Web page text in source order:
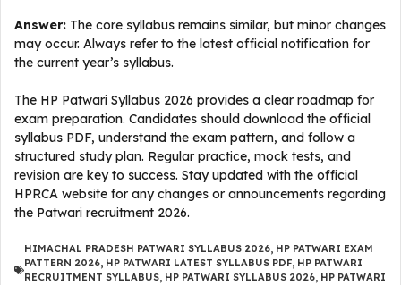
Answer: The core syllabus remains similar, but minor changes
may occur. Always refer to the latest official notification for
the current year’s syllabus.
The HP Patwari Syllabus 2026 provides a clear roadmap for
exam preparation. Candidates should download the official
syllabus PDF, understand the exam pattern, and follow a
structured study plan. Regular practice, mock tests, and
revision are key to success. Stay updated with the official
HPRCA website for any changes or announcements regarding
the Patwari recruitment 2026.
HIMACHAL PRADESH PATWARI SYLLABUS 2026, HP PATWARI EXAM
PATTERN 2026, HP PATWARI LATEST SYLLABUS PDF, HP PATWARI
RECRUITMENT SYLLABUS, HP PATWARI SYLLABUS 2026, HP PATWARI